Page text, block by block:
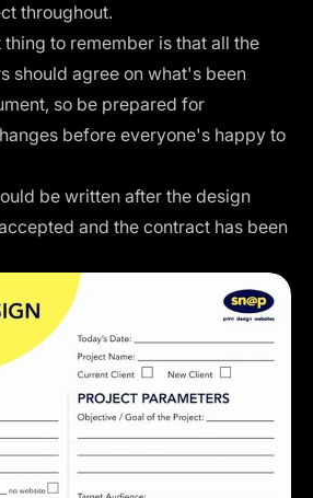
throughout.
to remember is that all the
should agree on what's been
so be prepared for
before everyone's happy to
be written after the design
and the contract has been